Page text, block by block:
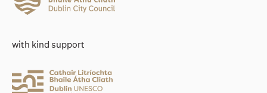
with kind support